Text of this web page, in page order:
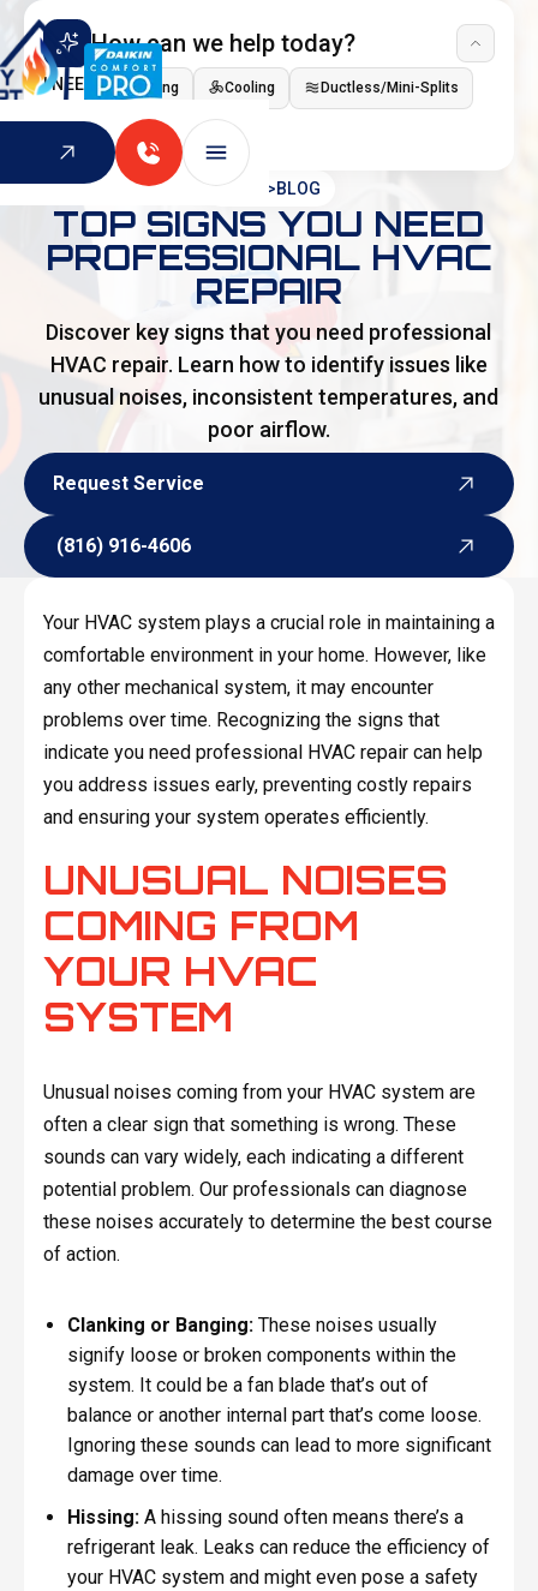
How can we help today?
I NEED Heating Cooling Ductless/Mini-Splits
Indoor Air Quality
HOME >BLOG
TOP SIGNS YOU NEED
PROFESSIONAL HVAC
REPAIR
Discover key signs that you need professional
HVAC repair. Learn how to identify issues like
unusual noises, inconsistent temperatures, and
poor airflow.
Request Service
(816) 916-4606
Your HVAC system plays a crucial role in maintaining a
comfortable environment in your home. However, like
any other mechanical system, it may encounter
problems over time. Recognizing the signs that
indicate you need professional HVAC repair can help
you address issues early, preventing costly repairs
and ensuring your system operates efficiently.
UNUSUAL NOISES
COMING FROM
YOUR HVAC
SYSTEM
Unusual noises coming from your HVAC system are
often a clear sign that something is wrong. These
sounds can vary widely, each indicating a different
potential problem. Our professionals can diagnose
these noises accurately to determine the best course
of action.
Clanking or Banging:These noises usually
signify loose or broken components within the
system. It could be a fan blade that’s out of
balance or another internal part that’s come loose.
Ignoring these sounds can lead to more significant
damage over time.
Hissing:A hissing sound often means there’s a
refrigerant leak. Leaks can reduce the efficiency of
your HVAC system and might even pose a safety